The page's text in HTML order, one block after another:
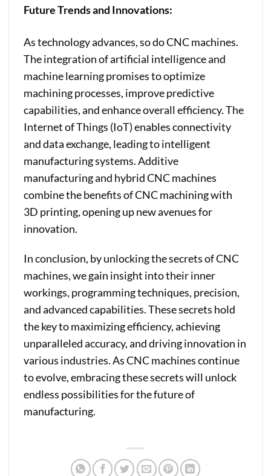
Future Trends and Innovations:
As technology advances, so do CNC machines.
The integration of artificial intelligence and
machine learning promises to optimize
machining processes, improve predictive
capabilities, and enhance overall efficiency. The
Internet of Things (IoT) enables connectivity
and data exchange, leading to intelligent
manufacturing systems. Additive
manufacturing and hybrid CNC machines
combine the benefits of CNC machining with
3D printing, opening up new avenues for
innovation.
In conclusion, by unlocking the secrets of CNC
machines, we gain insight into their inner
workings, programming techniques, precision,
and advanced capabilities. These secrets hold
the key to maximizing efficiency, achieving
unparalleled accuracy, and driving innovation in
various industries. As CNC machines continue
to evolve, embracing these secrets will unlock
endless possibilities for the future of
manufacturing.